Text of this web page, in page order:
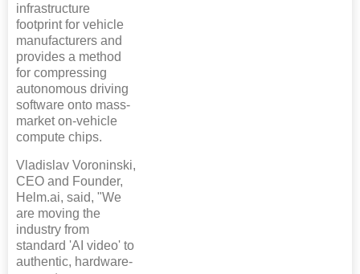
infrastructure
footprint for vehicle
manufacturers and
provides a method
for compressing
autonomous driving
software onto mass-
market on-vehicle
compute chips.
Vladislav Voroninski,
CEO and Founder,
Helm.ai, said, "We
are moving the
industry from
standard 'AI video' to
authentic, hardware-